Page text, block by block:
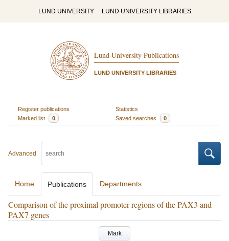
LUND UNIVERSITY LUND UNIVERSITY LIBRARIES
Lund University Publications
LUND UNIVERSITY LIBRARIES
Register publications
Statistics
Marked list
0 Saved searches 0
Advanced
Home Publications Departments
Comparison of the proximal promoter regions of the PAX3 and
PAX7 genes
Mark